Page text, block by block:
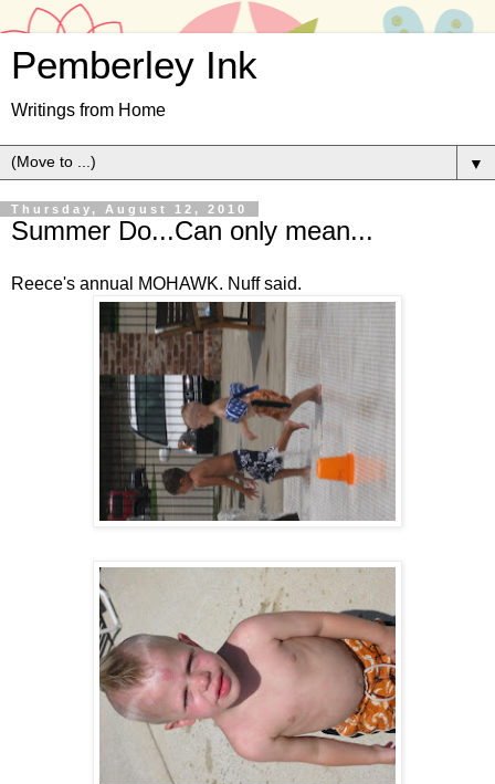
Pemberley Ink
Writings from Home
▼
Thursday, August 12, 2010
Summer Do...Can only mean...
Reece's annual MOHAWK. Nuff said.